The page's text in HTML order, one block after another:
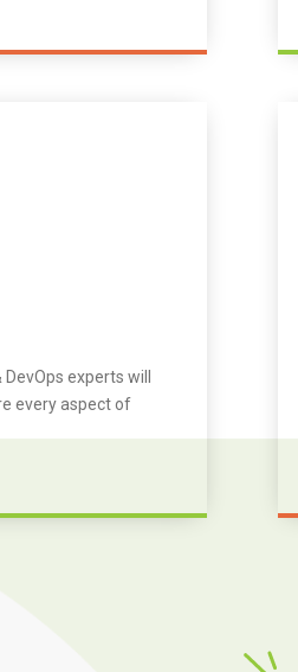
experts will
every aspect of